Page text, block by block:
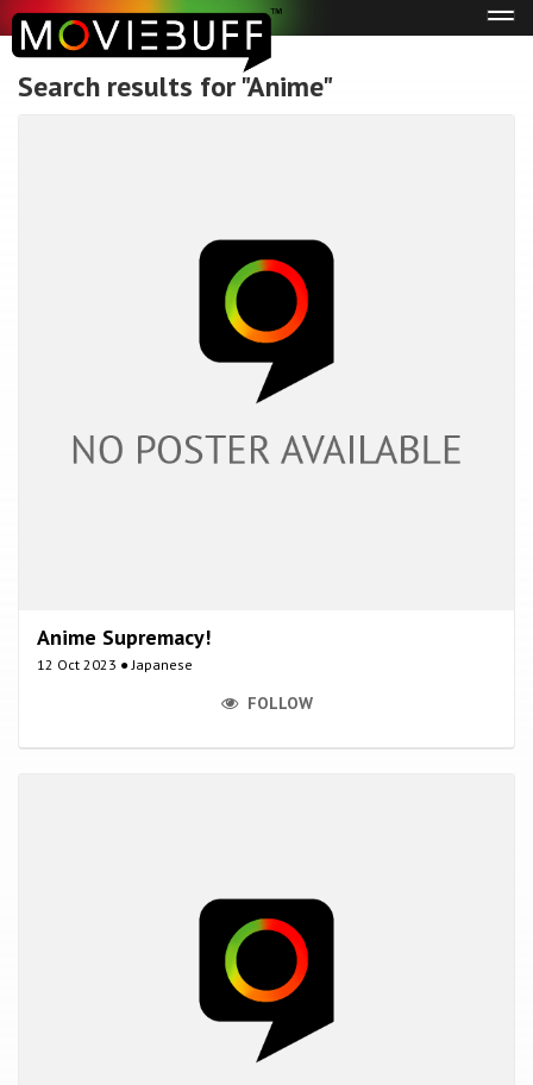
Search results for "Anime"
Anime Supremacy!
12 Oct 2023 ● Japanese
FOLLOW